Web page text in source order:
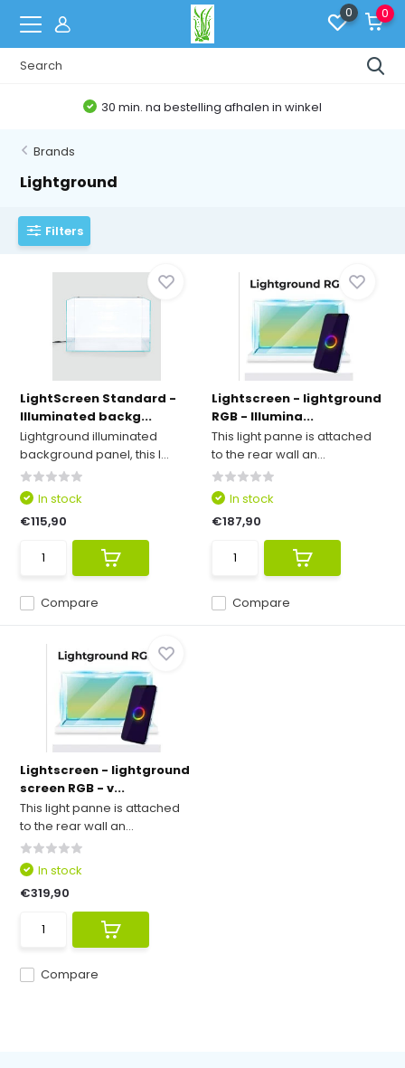
0 0
30 min. na bestelling afhalen in winkel
Brands
Lightground
Filters
LightScreen Standard -
Illuminated backg...
Lightground illuminated
background panel, this l...
Compare
In stock
€115,90
Lightscreen - lightground
RGB - Illumina...
This light panne is attached
to the rear wall an...
Compare
In stock
€187,90
Lightscreen - lightground
screen RGB - v...
This light panne is attached
to the rear wall an...
Compare
In stock
€319,90